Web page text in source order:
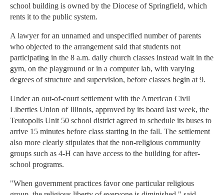
school building is owned by the Diocese of Springfield, which
rents it to the public system.
A lawyer for an unnamed and unspecified number of parents
who objected to the arrangement said that students not
participating in the 8 a.m. daily church classes instead wait in the
gym, on the playground or in a computer lab, with varying
degrees of structure and supervision, before classes begin at 9.
Under an out-of-court settlement with the American Civil
Liberties Union of Illinois, approved by its board last week, the
Teutopolis Unit 50 school district agreed to schedule its buses to
arrive 15 minutes before class starting in the fall. The settlement
also more clearly stipulates that the non-religious community
groups such as 4-H can have access to the building for after-
school programs.
"When government practices favor one particular religious